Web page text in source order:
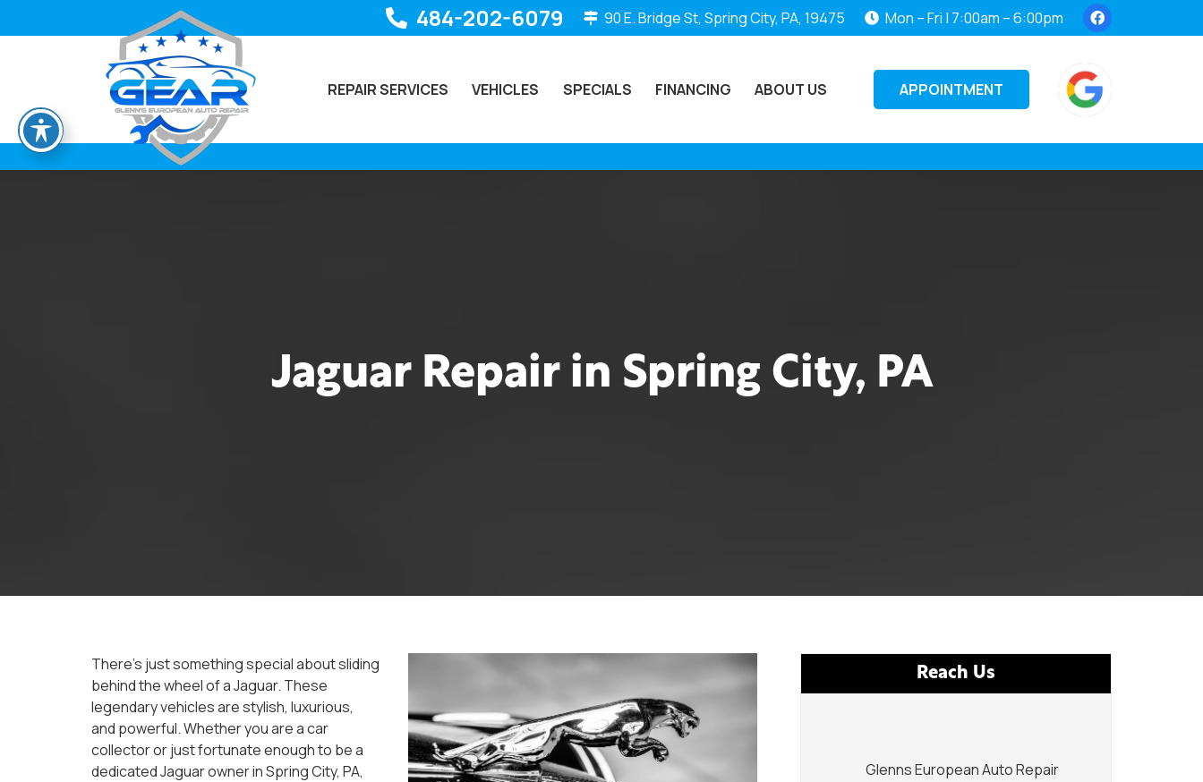
484-202-6079 90 E. Bridge St, Spring City, PA, 19475 Mon – Fri | 7:00am – 6:00pm
REPAIR SERVICES VEHICLES SPECIALS FINANCING ABOUT US APPOINTMENT
Jaguar Repair in Spring City, PA
There’s just something special about sliding
behind the wheel of a Jaguar. These
legendary vehicles are stylish, luxurious,
and powerful. Whether you are a car
collector or just fortunate enough to be a
dedicated Jaguar owner in Spring City, PA,
Reach Us
Glenns European Auto Repair